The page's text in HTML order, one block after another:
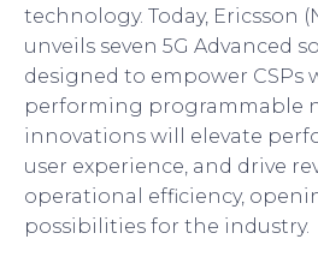
technology. Today, Ericsson
unveils seven 5G Advanced
designed to empower CSPs
performing programmable
innovations will elevate
user experience, and drive
operational efficiency,
possibilities for the industry.